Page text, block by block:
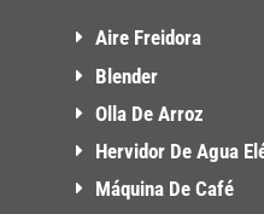
Aire Freidora
Blender
Olla De Arroz
Hervidor De Agua
Máquina De Café